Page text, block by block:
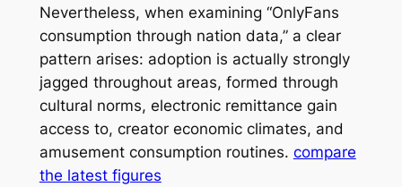
Nevertheless, when examining “OnlyFans
consumption through nation data,” a clear
pattern arises: adoption is actually strongly
jagged throughout areas, formed through
cultural norms, electronic remittance gain
access to, creator economic climates, and
amusement consumption routines. compare
the latest figures